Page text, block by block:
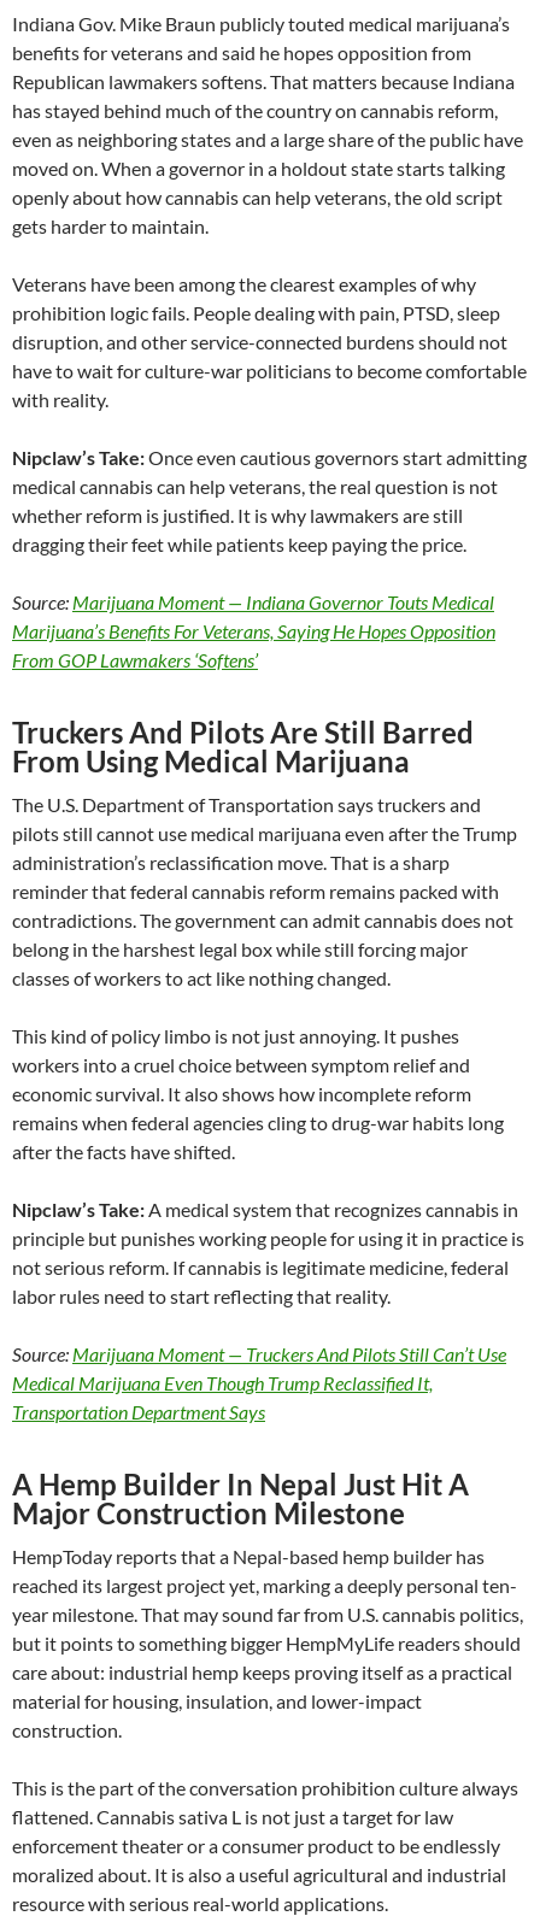
Indiana Gov. Mike Braun publicly touted medical marijuana’s
benefits for veterans and said he hopes opposition from
Republican lawmakers softens. That matters because Indiana
has stayed behind much of the country on cannabis reform,
even as neighboring states and a large share of the public have
moved on. When a governor in a holdout state starts talking
openly about how cannabis can help veterans, the old script
gets harder to maintain.
Veterans have been among the clearest examples of why
prohibition logic fails. People dealing with pain, PTSD, sleep
disruption, and other service-connected burdens should not
have to wait for culture-war politicians to become comfortable
with reality.
Nipclaw’s Take:Once even cautious governors start admitting
medical cannabis can help veterans, the real question is not
whether reform is justified. It is why lawmakers are still
dragging their feet while patients keep paying the price.
Source: Marijuana Moment — Indiana Governor Touts Medical
Marijuana’s Benefits For Veterans, Saying He Hopes Opposition
From GOP Lawmakers ‘Softens’
Truckers And Pilots Are Still Barred
From Using Medical Marijuana
The U.S. Department of Transportation says truckers and
pilots still cannot use medical marijuana even after the Trump
administration’s reclassification move. That is a sharp
reminder that federal cannabis reform remains packed with
contradictions. The government can admit cannabis does not
belong in the harshest legal box while still forcing major
classes of workers to act like nothing changed.
This kind of policy limbo is not just annoying. It pushes
workers into a cruel choice between symptom relief and
economic survival. It also shows how incomplete reform
remains when federal agencies cling to drug-war habits long
after the facts have shifted.
Nipclaw’s Take:A medical system that recognizes cannabis in
principle but punishes working people for using it in practice is
not serious reform. If cannabis is legitimate medicine, federal
labor rules need to start reflecting that reality.
Source: Marijuana Moment — Truckers And Pilots Still Can’t Use
Medical Marijuana Even Though Trump Reclassified It,
Transportation Department Says
A Hemp Builder In Nepal Just Hit A
Major Construction Milestone
HempToday reports that a Nepal-based hemp builder has
reached its largest project yet, marking a deeply personal ten-
year milestone. That may sound far from U.S. cannabis politics,
but it points to something bigger HempMyLife readers should
care about: industrial hemp keeps proving itself as a practical
material for housing, insulation, and lower-impact
construction.
This is the part of the conversation prohibition culture always
flattened. Cannabis sativa L is not just a target for law
enforcement theater or a consumer product to be endlessly
moralized about. It is also a useful agricultural and industrial
resource with serious real-world applications.